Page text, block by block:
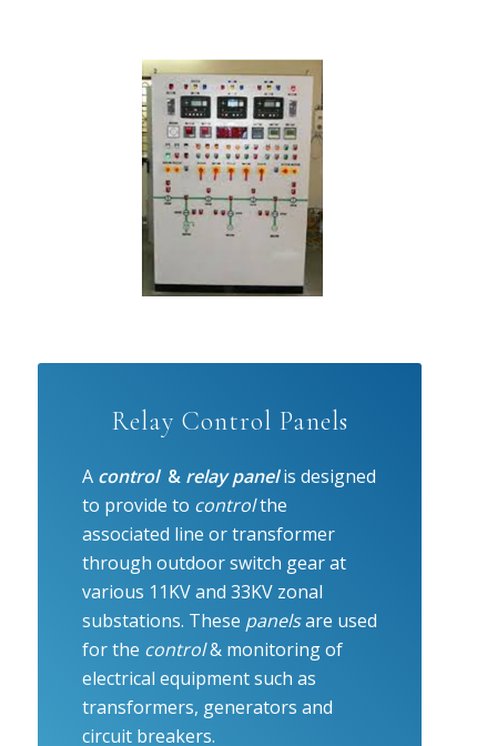
Relay Control Panels
A control & relay panel is designed
to provide to controlthe
associated line or transformer
through outdoor switch gear at
various 11KV and 33KV zonal
substations. These panelsare used
for the control& monitoring of
electrical equipment such as
transformers, generators and
circuit breakers.